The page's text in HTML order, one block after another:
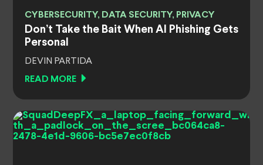
CYBERSECURITY, DATA SECURITY, PRIVACY
Don’t Take the Bait When AI Phishing Gets
Personal
DEVIN PARTIDA
READ MORE